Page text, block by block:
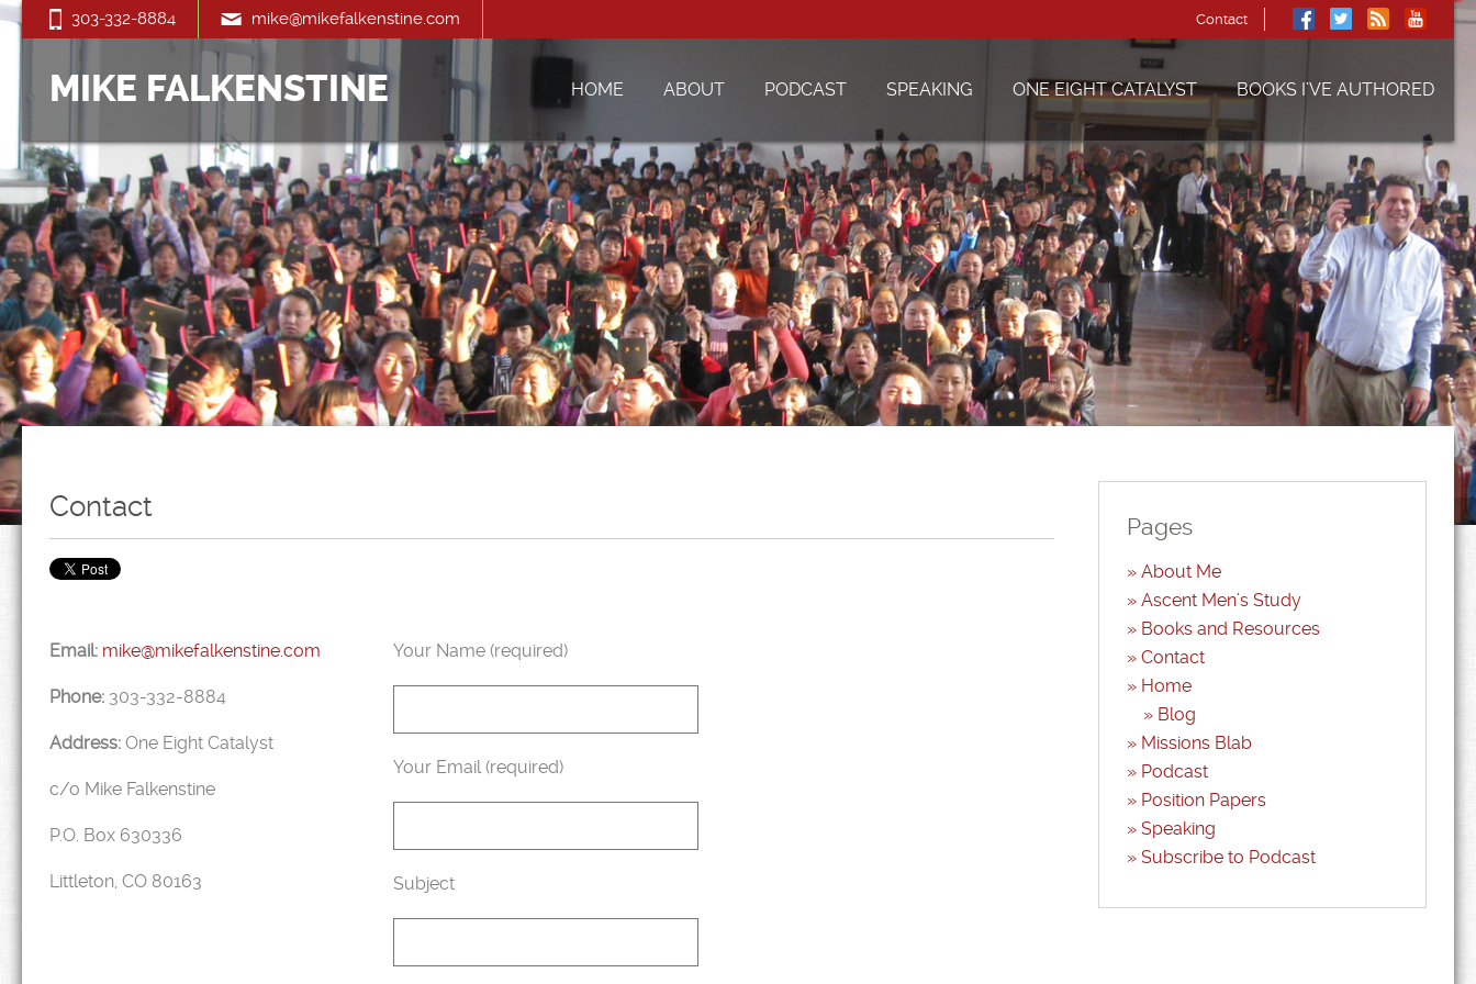
303-332-8884 mike@mikefalkenstine.com Contact
MIKE FALKENSTINE HOME ABOUT PODCAST SPEAKING ONE EIGHT CATALYST BOOKS I’VE AUTHORED
Contact
Email: mike@mikefalkenstine.com
Phone: 303-332-8884
Address: One Eight Catalyst
c/o Mike Falkenstine
P.O. Box 630336
Littleton, CO 80163
Your Name (required)
Your Email (required)
Subject
Pages
About Me
Ascent Men’s Study
Books and Resources
Contact
Home
Blog
Missions Blab
Podcast
Position Papers
Speaking
Subscribe to Podcast